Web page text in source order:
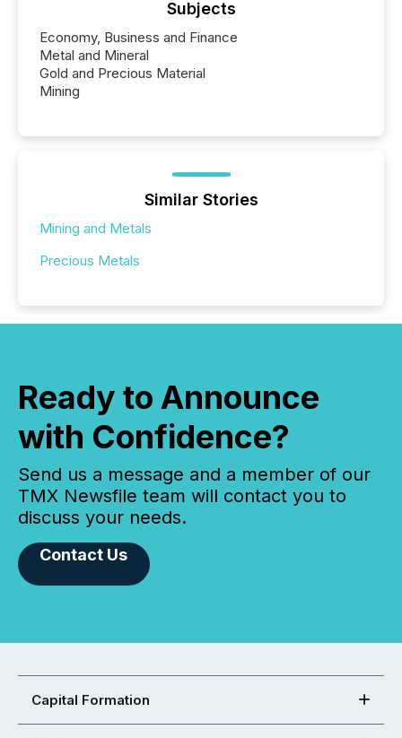
Subjects
Economy, Business and Finance
Metal and Mineral
Gold and Precious Material
Mining
Similar Stories
Mining and Metals
Precious Metals
Ready to Announce
with Confidence?
Send us a message and a member of our
TMX Newsfile team will contact you to
discuss your needs.
Contact Us
Capital Formation